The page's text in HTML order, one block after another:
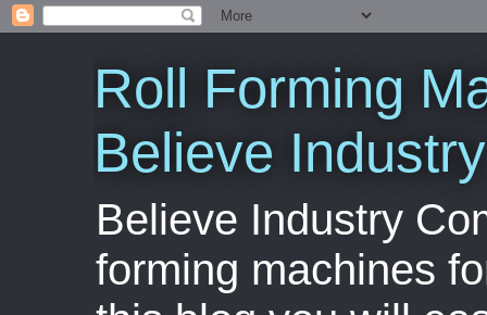
Roll Forming
Believe
Believe Industry
forming machines